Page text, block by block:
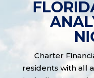
Charter
residents with all